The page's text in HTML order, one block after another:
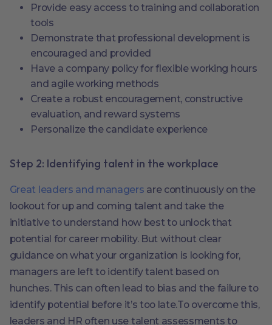
Provide easy access to training and collaboration
tools
Demonstrate that professional development is
encouraged and provided
Have a company policy for flexible working hours
and agile working methods
Create a robust encouragement, constructive
evaluation, and reward systems
Personalize the candidate experience
Step 2: Identifying talent in the workplace
Great leaders and managers are continuously on the
lookout for up and coming talent and take the
initiative to understand how best to unlock that
potential for career mobility. But without clear
guidance on what your organization is looking for,
managers are left to identify talent based on
hunches. This can often lead to bias and the failure to
identify potential before it’s too late.To overcome this,
leaders and HR often use talent assessments to